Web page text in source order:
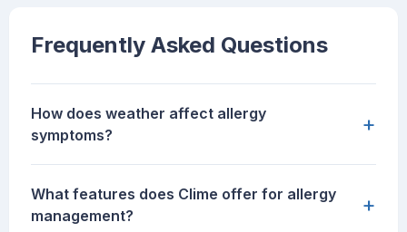
Frequently Asked Questions
How does weather affect allergy
symptoms?
+
What features does Clime offer for allergy
management?
+